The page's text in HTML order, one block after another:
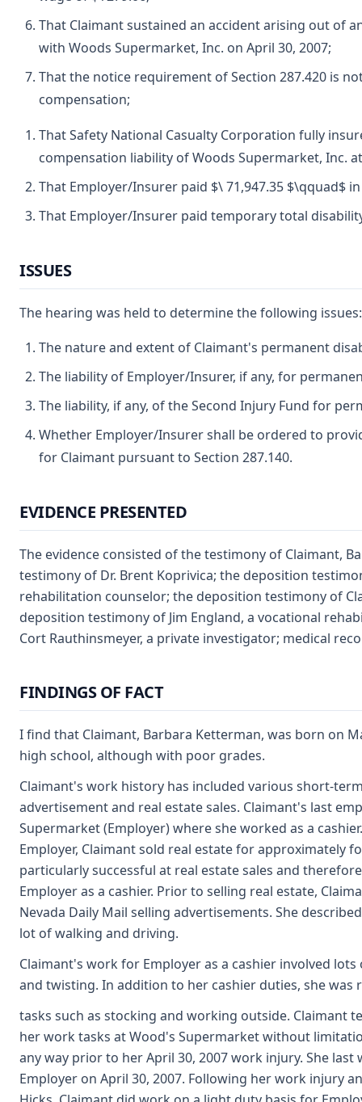
That Claimant sustained an accident arising out of
with Woods Supermarket, Inc. on April 30, 2007;
That the notice requirement of Section 287.420 is
compensation;
That Safety National Casualty Corporation fully
compensation liability of Woods Supermarket, Inc.
That Employer/Insurer paid $\ 71,947.35 $\qquad$
That Employer/Insurer paid temporary total
ISSUES
The hearing was held to determine the following issues:
The nature and extent of Claimant's permanent
The liability of Employer/Insurer, if any, for
The liability, if any, of the Second Injury Fund for
Whether Employer/Insurer shall be ordered to
for Claimant pursuant to Section 287.140.
EVIDENCE PRESENTED
The evidence consisted of the testimony of Claimant,
testimony of Dr. Brent Koprivica; the deposition
rehabilitation counselor; the deposition testimony of
deposition testimony of Jim England, a vocational
Cort Rauthinsmeyer, a private investigator; medical
FINDINGS OF FACT
I find that Claimant, Barbara Ketterman, was born on
high school, although with poor grades.
Claimant's work history has included various short-
advertisement and real estate sales. Claimant's last
Supermarket (Employer) where she worked as a
Employer, Claimant sold real estate for approximately
particularly successful at real estate sales and
Employer as a cashier. Prior to selling real estate,
Nevada Daily Mail selling advertisements. She
lot of walking and driving.
Claimant's work for Employer as a cashier involved
and twisting. In addition to her cashier duties, she
tasks such as stocking and working outside. Claimant
her work tasks at Wood's Supermarket without
any way prior to her April 30, 2007 work injury. She
Employer on April 30, 2007. Following her work injury